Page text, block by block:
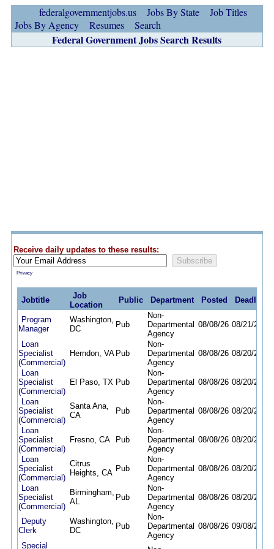
federalgovernmentjobs.us Jobs By State
Job Titles
Jobs By Agency
Resumes Search
Federal Government Jobs Search Results
Receive daily updates to these results:
Privacy
Jobtitle
Job
Location
Public Department Posted Deadline
Program
Manager
Washington,
DC
Pub
Non-
Departmental
Agency
08/08/26 08/21/26
Loan
Specialist
(Commercial)
Herndon, VA Pub
Non-
Departmental
Agency
08/08/26 08/20/26
Loan
Specialist
(Commercial)
El Paso, TX Pub
Non-
Departmental
Agency
08/08/26 08/20/26
Loan
Specialist
(Commercial)
Santa Ana,
CA
Pub
Non-
Departmental
Agency
08/08/26 08/20/26
Loan
Specialist
(Commercial)
Fresno, CA Pub
Non-
Departmental
Agency
08/08/26 08/20/26
Loan
Specialist
(Commercial)
Citrus
Heights, CA Pub
Non-
Departmental
Agency
08/08/26 08/20/26
Loan
Specialist
(Commercial)
Birmingham,
AL
Pub
Non-
Departmental
Agency
08/08/26 08/20/26
Deputy
Clerk
Washington,
DC
Pub
Non-
Departmental
Agency
08/08/26 09/08/26
Special